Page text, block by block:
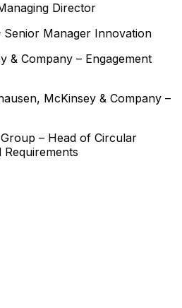
Director
Senior Manager Innovation
& Company – Engagement
, McKinsey & Company –
– Head of Circular